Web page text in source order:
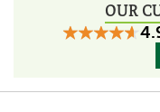
OUR